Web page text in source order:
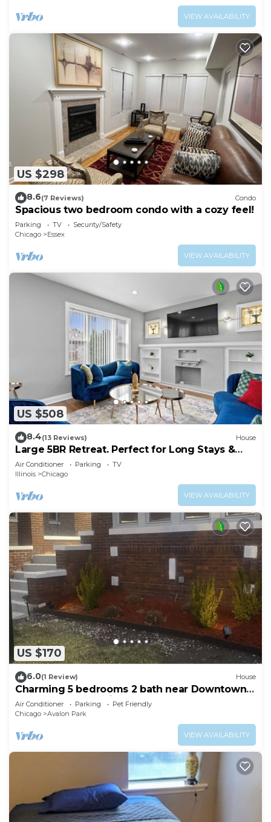
VIEW AVAILABILITY
US $298
8.6(7 Reviews) Condo
Spacious two bedroom condo with a cozy feel!
Parking TV
Security/Safety
Chicago
Essex
VIEW AVAILABILITY
US $508
8.4(13 Reviews) House
Large 5BR Retreat. Perfect for Long Stays &
Groups
Air Conditioner Parking
TV
Illinois
Chicago
VIEW AVAILABILITY
US $170
6.0(1 Review) House
Charming 5 bedrooms 2 bath near Downtown
Loop and Mc cormick Place, Museum
Air Conditioner Parking
Pet Friendly
Chicago
Avalon Park
VIEW AVAILABILITY